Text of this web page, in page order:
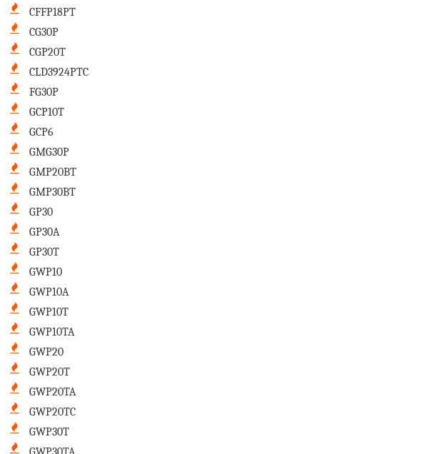
CFFP18PT
CG30P
CGP20T
CLD3924PTC
FG30P
GCP10T
GCP6
GMG30P
GMP20BT
GMP30BT
GP30
GP30A
GP30T
GWP10
GWP10A
GWP10T
GWP10TA
GWP20
GWP20T
GWP20TA
GWP20TC
GWP30T